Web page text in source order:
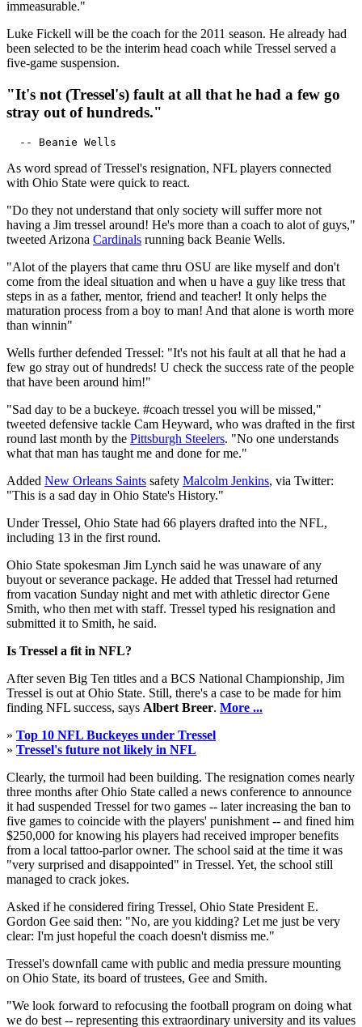
immeasurable."
Luke Fickell will be the coach for the 2011 season. He already had
been selected to be the interim head coach while Tressel served a
five-game suspension.
"It's not (Tressel's) fault at all that he had a few go
stray out of hundreds."
As word spread of Tressel's resignation, NFL players connected
with Ohio State were quick to react.
"Do they not understand that only society will suffer more not
having a Jim tressel around! He's more than a coach to alot of guys,"
tweeted Arizona Cardinals running back Beanie Wells.
"Alot of the players that came thru OSU are like myself and don't
come from the ideal situation and when u have a guy like tress that
steps in as a father, mentor, friend and teacher! It only helps the
maturation process from a boy to man! And that alone is worth more
than winnin"
Wells further defended Tressel: "It's not his fault at all that he had a
few go stray out of hundreds! U check the success rate of the people
that have been around him!"
"Sad day to be a buckeye. #coach tressel you will be missed,"
tweeted defensive tackle Cam Heyward, who was drafted in the first
round last month by the Pittsburgh Steelers. "No one understands
what that man has taught me and done for me."
Added New Orleans Saints safety Malcolm Jenkins, via Twitter:
"This is a sad day in Ohio State's History."
Under Tressel, Ohio State had 66 players drafted into the NFL,
including 13 in the first round.
Ohio State spokesman Jim Lynch said he was unaware of any
buyout or severance package. He added that Tressel had returned
from vacation Sunday night and met with athletic director Gene
Smith, who then met with staff. Tressel typed his resignation and
submitted it to Smith, he said.
Is Tressel a fit in NFL?
After seven Big Ten titles and a BCS National Championship, Jim
Tressel is out at Ohio State. Still, there's a case to be made for him
finding NFL success, says Albert Breer. More ...
» Top 10 NFL Buckeyes under Tressel
» Tressel's future not likely in NFL
Clearly, the turmoil had been building. The resignation comes nearly
three months after Ohio State called a news conference to announce
it had suspended Tressel for two games -- later increasing the ban to
five games to coincide with the players' punishment -- and fined him
$250,000 for knowing his players had received improper benefits
from a local tattoo-parlor owner. The school said at the time it was
"very surprised and disappointed" in Tressel. Yet, the school still
managed to crack jokes.
Asked if he considered firing Tressel, Ohio State President E.
Gordon Gee said then: "No, are you kidding? Let me just be very
clear: I'm just hopeful the coach doesn't dismiss me."
Tressel's downfall came with public and media pressure mounting
on Ohio State, its board of trustees, Gee and Smith.
"We look forward to refocusing the football program on doing what
we do best -- representing this extraordinary university and its values